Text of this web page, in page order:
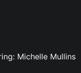
Michelle Mullins